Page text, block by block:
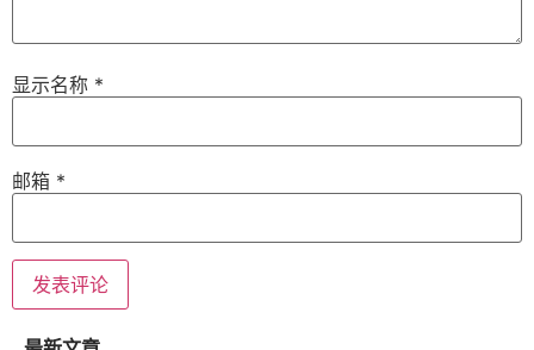
显示名称 *
邮箱 *